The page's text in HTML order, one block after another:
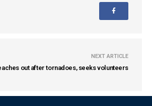
NEXT ARTICLE
out after tornadoes, seeks volunteers